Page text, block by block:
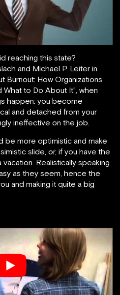
reaching this state?
and Michael P. Leiter in
Burnout: How Organizations
to Do About It”, when
happen: you become
and detached from your
ineffective on the job.
be more optimistic and make
slide, or, if you have the
Realistically speaking
as they seem, hence the
and making it quite a big